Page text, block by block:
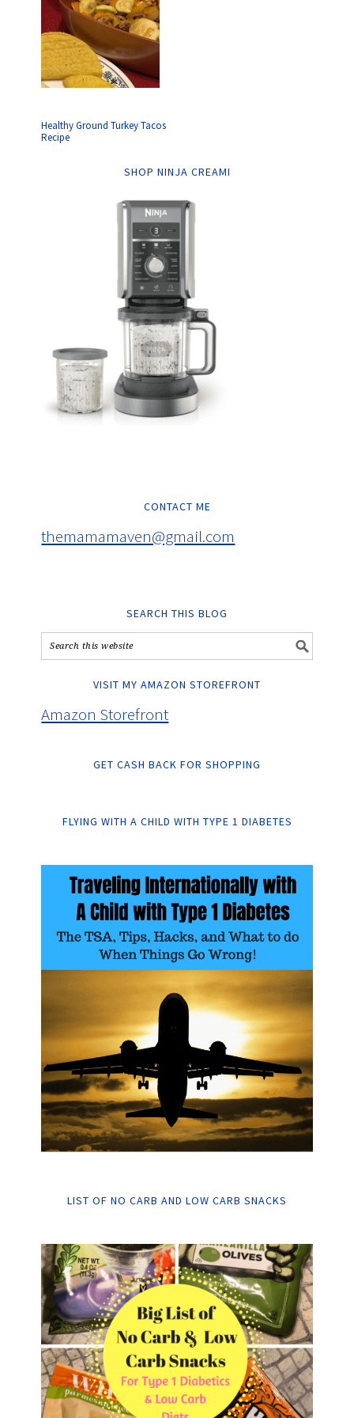
Healthy Ground Turkey Tacos
Recipe
SHOP NINJA CREAMI
CONTACT ME
themamamaven@gmail.com
SEARCH THIS BLOG
VISIT MY AMAZON STOREFRONT
Amazon Storefront
GET CASH BACK FOR SHOPPING
FLYING WITH A CHILD WITH TYPE 1 DIABETES
LIST OF NO CARB AND LOW CARB SNACKS